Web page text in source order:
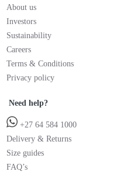
About us
Investors
Sustainability
Careers
Terms & Conditions
Privacy policy
Need help?
+27 64 584 1000
Delivery & Returns
Size guides
FAQ’s